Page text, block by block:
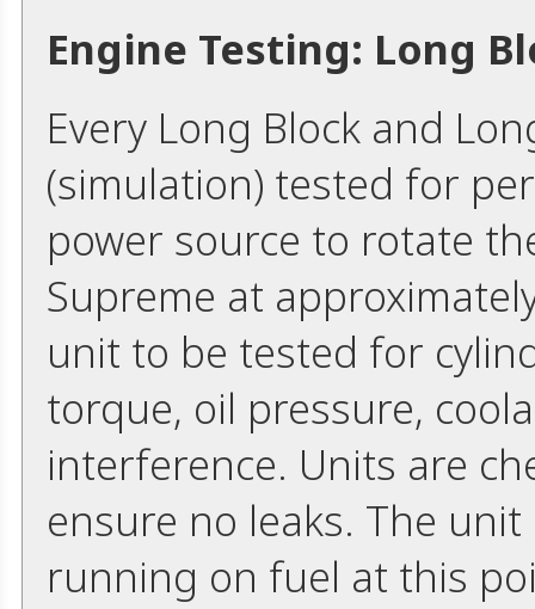
Engine Testing: Long
Every Long Block and
(simulation) tested for
power source to rotate
Supreme at
unit to be tested for
torque, oil pressure,
interference. Units are
ensure no leaks. The
running on fuel at this